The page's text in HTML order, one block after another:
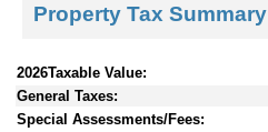
Property Tax Summary
2026Taxable Value:
General Taxes:
Special Assessments/Fees: